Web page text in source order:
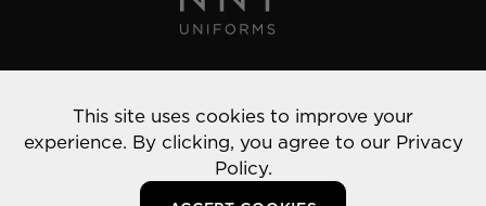
© 2022 NNT Uniforms | All rights reserved
This site uses cookies to improve your
experience. By clicking, you agree to our Privacy
Policy.